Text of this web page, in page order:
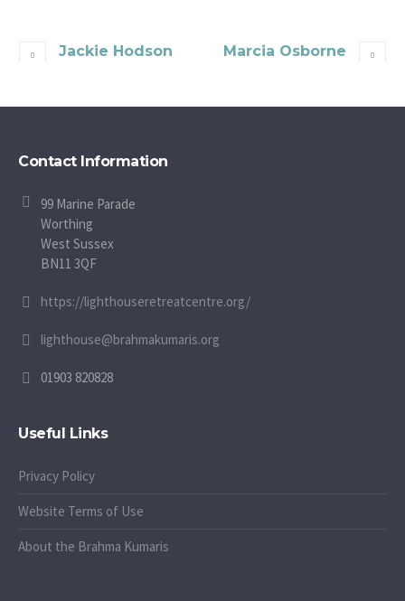
Jackie Hodson Marcia Osborne
Contact Information
99 Marine Parade
Worthing
West Sussex
BN11 3QF
https://lighthouseretreatcentre.org/
lighthouse@brahmakumaris.org
01903 820828
Useful Links
Privacy Policy
Website Terms of Use
About the Brahma Kumaris